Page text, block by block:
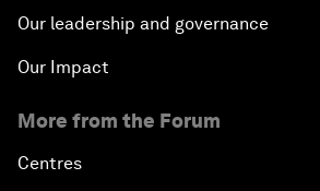
Our leadership and governance
Our Impact
More from the Forum
Centres